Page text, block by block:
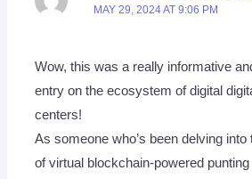
MAY 29, 2024 AT 9:06 PM
Wow, this was a really informative
entry on the ecosystem of digital
centers!
As someone who’s been delving into
of virtual blockchain-powered punting